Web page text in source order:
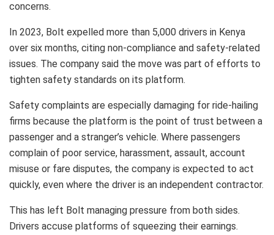
concerns.
In 2023, Bolt expelled more than 5,000 drivers in Kenya
over six months, citing non-compliance and safety-related
issues. The company said the move was part of efforts to
tighten safety standards on its platform.
Safety complaints are especially damaging for ride-hailing
firms because the platform is the point of trust between a
passenger and a stranger’s vehicle. Where passengers
complain of poor service, harassment, assault, account
misuse or fare disputes, the company is expected to act
quickly, even where the driver is an independent contractor.
This has left Bolt managing pressure from both sides.
Drivers accuse platforms of squeezing their earnings.